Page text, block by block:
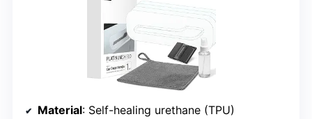
Material: Self-healing urethane (TPU)